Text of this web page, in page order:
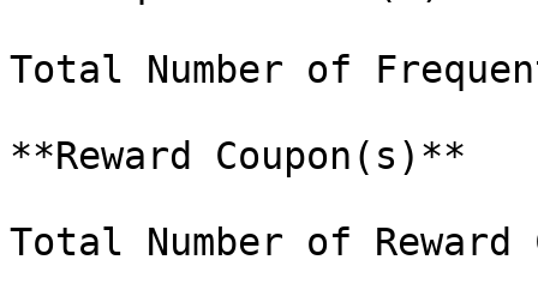
Total Number of
**Reward Coupon(s)**
Total Number of